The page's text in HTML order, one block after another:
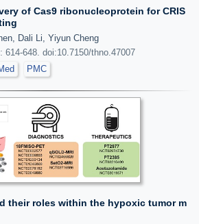
of Cas9 ribonucleoprotein for CRIS
Dali Li, Yiyun Cheng
614-648. doi:10.7150/thno.47007
PMC
their roles within the hypoxic tumor m